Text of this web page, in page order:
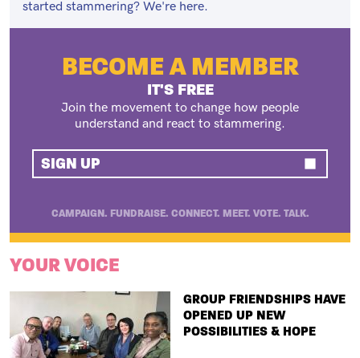
started stammering? We're here.
BECOME A MEMBER
IT'S FREE
Join the movement to change how people
understand and react to stammering.
SIGN UP
CAMPAIGN. FUNDRAISE. CONNECT. MEET. VOTE. TALK.
YOUR VOICE
TITLE
GROUP FRIENDSHIPS HAVE
OPENED UP NEW
POSSIBILITIES & HOPE